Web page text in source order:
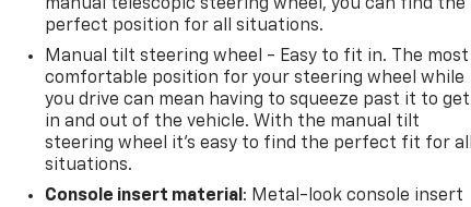
manual telescopic steering wheel, you can find the
perfect position for all situations.
Manual tilt steering wheel - Easy to fit in. The most
comfortable position for your steering wheel while
you drive can mean having to squeeze past it to get
in and out of the vehicle. With the manual tilt
steering wheel it's easy to find the perfect fit for
situations.
Console insert material : Metal-look console insert